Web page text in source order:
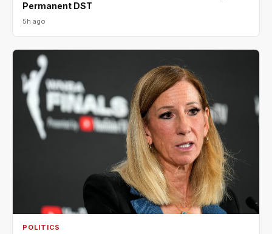
Permanent DST
5h ago
POLITICS